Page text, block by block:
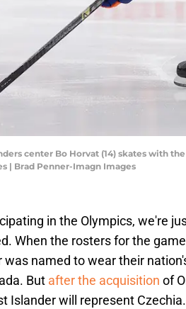
center Bo Horvat (14) skates with
| Brad Penner-Imagn Images
in the Olympics, we're
When the rosters for the
named to wear their
But after the acquisition of
Islander will represent Czechia.